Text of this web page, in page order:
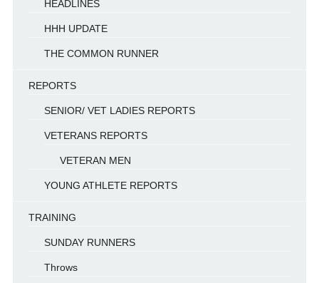
HEADLINES
HHH UPDATE
THE COMMON RUNNER
REPORTS
SENIOR/ VET LADIES REPORTS
VETERANS REPORTS
VETERAN MEN
YOUNG ATHLETE REPORTS
TRAINING
SUNDAY RUNNERS
Throws